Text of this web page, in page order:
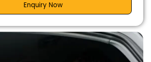
Enquiry Now